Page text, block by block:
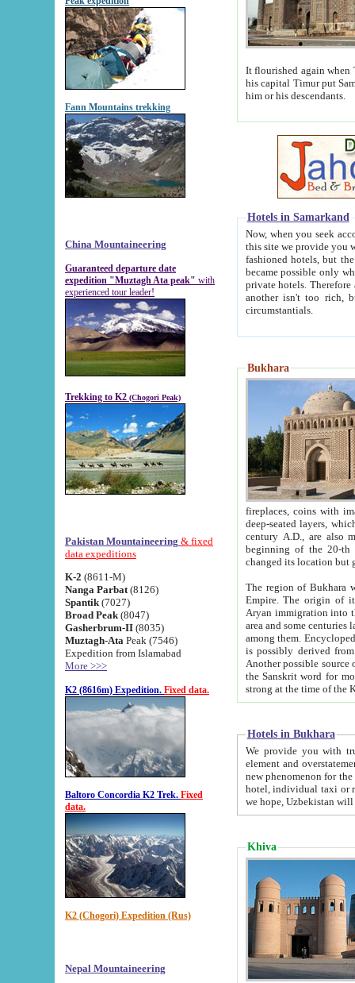
Fann Mountains trekking
China Mountaineering
Guaranteed departure date
expedition "Muztagh Ata peak" with
experienced tour leader!
Trekking to K2 (Chogori Peak)
Pakistan Mountaineering & fixed
data expeditions
K-2 (8611-M)
Nanga Parbat (8126)
Spantik (7027)
Broad Peak (8047)
Gasherbrum-II (8035)
Muztagh-Ata Peak (7546)
Expedition from Islamabad
More >>>
K2 (8616m) Expedition. Fixed data.
Baltoro Concordia K2 Trek. Fixed
data.
K2 (Chogori) Expedition (Rus)
Nepal Mountaineering
It flourished again when
his capital Timur put Samarkand on the world
him or his descendants.
Hotels in Samarkand
Now, when you seek
this site we provide you with trust-worthy
fashioned hotels, but the modern hotels of present-day Samarkand. The existence in itself of such
became possible only when
private hotels. Therefore a difference between the
another isn't too rich, but is assiduous. We should then learn a difference between substantials and
circumstantials.
Bukhara
fireplaces, coins with images and
deep-seated layers, which belong to the period of the antiquity from the 3-d century B.C. until
century A.D., are also most
beginning of the 20-th
The region of Bukhara
Empire. The origin of its inhabitants goes back to the period of
Aryan immigration into the region. Iranian Soghdians
area and some centuries later the Persian language
among them. Encyclopedia
is possibly derived from
Another possible source
the Sanskrit word for monastery and may be linked to the pre-Islamic presence of Buddhism (especially
Hotels in Bukhara
We provide you with truthful
element and overstatements. Most of the hotels
new phenomenon for the young country. In the Soviet times it was impossible even to dream about private
hotel, individual taxi or restaurant.
we hope, Uzbekistan will
Khiva